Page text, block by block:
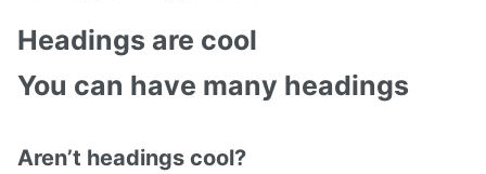
Headings are cool
You can have many headings
Aren’t headings cool?